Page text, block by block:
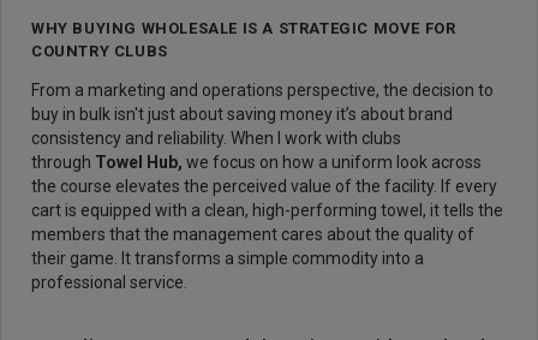
WHY BUYING WHOLESALE IS A STRATEGIC MOVE FOR
COUNTRY CLUBS
From a marketing and operations perspective, the decision to
buy in bulk isn't just about saving money it’s about brand
consistency and reliability. When I work with clubs
through Towel Hub, we focus on how a uniform look across
the course elevates the perceived value of the facility. If every
cart is equipped with a clean, high-performing towel, it tells the
members that the management cares about the quality of
their game. It transforms a simple commodity into a
professional service.